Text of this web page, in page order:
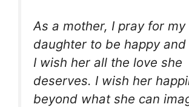
As a mother, I pray for my
daughter to be happy and
I wish her all the love she
deserves. I wish her
beyond what she can